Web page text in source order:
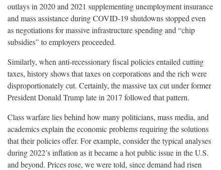
outlays in 2020 and 2021 supplementing unemployment insurance
and mass assistance during COVID-19 shutdowns stopped even
as negotiations for massive infrastructure spending and “chip
subsidies” to employers proceeded.
Similarly, when anti-recessionary fiscal policies entailed cutting
taxes, history shows that taxes on corporations and the rich were
disproportionately cut. Certainly, the massive tax cut under former
President Donald Trump late in 2017 followed that pattern.
Class warfare lies behind how many politicians, mass media, and
academics explain the economic problems requiring the solutions
that their policies offer. For example, consider the typical analyses
during 2022’s inflation as it became a hot public issue in the U.S.
and beyond. Prices rose, we were told, since demand had risen